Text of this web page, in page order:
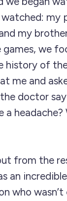
my
my
we
history of
me and
doctor
headache?
from the
an
who